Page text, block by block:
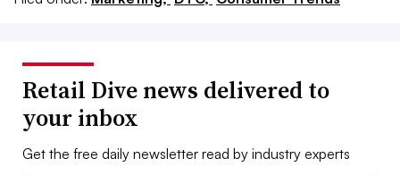
Retail Dive news delivered to
your inbox
Get the free daily newsletter read by industry experts